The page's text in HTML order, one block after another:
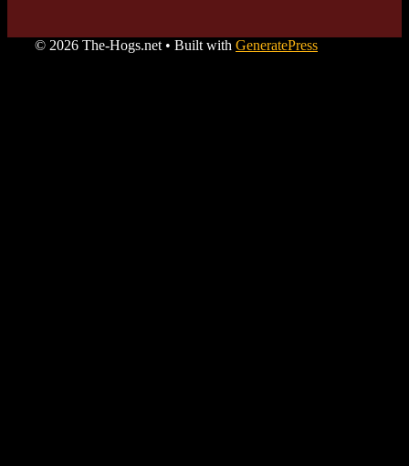
© 2026 The-Hogs.net • Built with GeneratePress